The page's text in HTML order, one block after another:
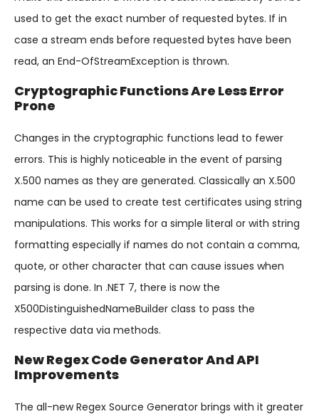
used to get the exact number of requested bytes. If in
case a stream ends before requested bytes have been
read, an End-OfStreamException is thrown.
Cryptographic Functions Are Less Error
Prone
Changes in the cryptographic functions lead to fewer
errors. This is highly noticeable in the event of parsing
X.500 names as they are generated. Classically an X.500
name can be used to create test certificates using string
manipulations. This works for a simple literal or with string
formatting especially if names do not contain a comma,
quote, or other character that can cause issues when
parsing is done. In .NET 7, there is now the
X500DistinguishedNameBuilder class to pass the
respective data via methods.
New Regex Code Generator And API
Improvements
The all-new Regex Source Generator brings with it greater